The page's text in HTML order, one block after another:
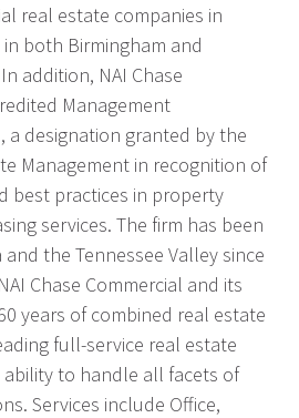
real estate companies in
both Birmingham and
addition, NAI Chase
Management
a designation granted by the
Management in recognition of
best practices in property
services. The firm has been
the Tennessee Valley since
Chase Commercial and its
years of combined real estate
full-service real estate
to handle all facets of
Services include Office,